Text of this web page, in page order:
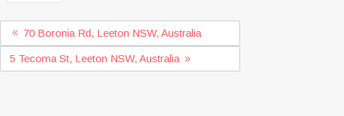
70 Boronia Rd, Leeton NSW, Australia
5 Tecoma St, Leeton NSW, Australia